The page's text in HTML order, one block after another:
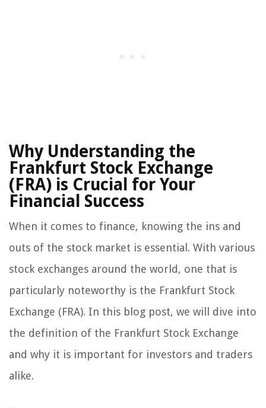
Why Understanding the
Frankfurt Stock Exchange
(FRA) is Crucial for Your
Financial Success
When it comes to finance, knowing the ins and
outs of the stock market is essential. With various
stock exchanges around the world, one that is
particularly noteworthy is the Frankfurt Stock
Exchange (FRA). In this blog post, we will dive into
the definition of the Frankfurt Stock Exchange
and why it is important for investors and traders
alike.